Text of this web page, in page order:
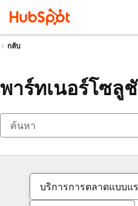
กลับ
พาร์ทเนอร์โซลู
บริการการตลาดแบบแ